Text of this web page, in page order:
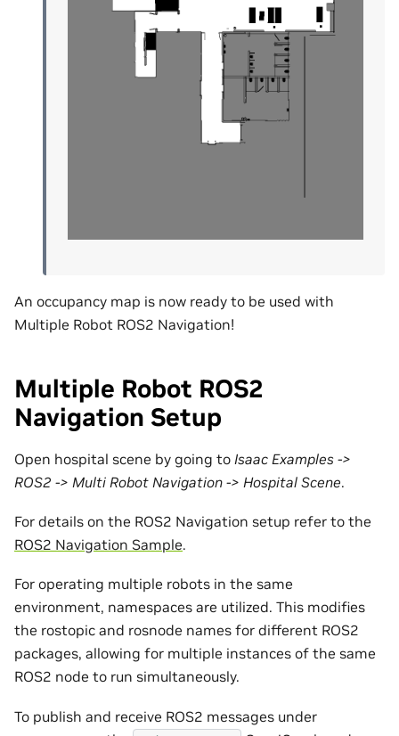
An occupancy map is now ready to be used with
Multiple Robot ROS2 Navigation!
Multiple Robot ROS2
Navigation Setup
Open hospital scene by going to Isaac Examples ->
ROS2 -> Multi Robot Navigation -> Hospital Scene.
For details on the ROS2 Navigation setup refer to the
ROS2 Navigation Sample.
For operating multiple robots in the same
environment, namespaces are utilized. This modifies
the rostopic and rosnode names for different ROS2
packages, allowing for multiple instances of the same
ROS2 node to run simultaneously.
To publish and receive ROS2 messages under